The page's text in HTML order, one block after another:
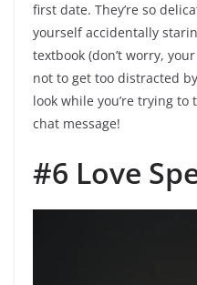
first date. They’re so
yourself accidentally
textbook (don’t worry,
not to get too distracted
look while you’re trying
chat message!
#6 Love